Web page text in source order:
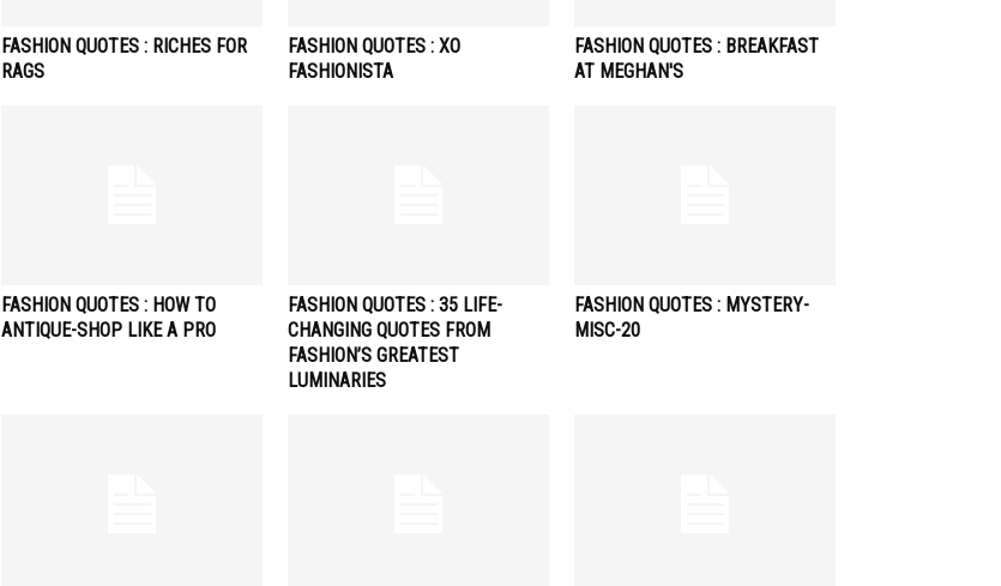
FASHION QUOTES : RICHES FOR
RAGS
FASHION QUOTES : XO
FASHIONISTA
FASHION QUOTES : BREAKFAST
AT MEGHAN'S
FASHION QUOTES : HOW TO
ANTIQUE-SHOP LIKE A PRO
FASHION QUOTES : 35 LIFE-
CHANGING QUOTES FROM
FASHION’S GREATEST
LUMINARIES
FASHION QUOTES : MYSTERY-
MISC-20